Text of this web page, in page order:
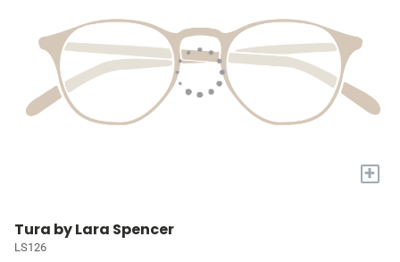
+
Tura by Lara Spencer
LS126